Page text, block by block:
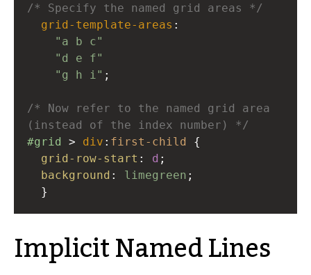
/* Specify the named grid areas */
grid-template-areas
"a b c"
"d e f"
"g h i" ;
/* Now refer to the named grid area
(instead of the index number) */
#grid
> div : first-child {
grid-row-start : d ;
background : limegreen ;
  }
Implicit Named Lines